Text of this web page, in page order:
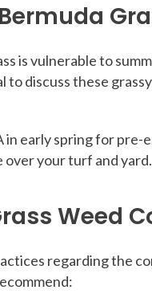
is vulnerable to
discuss these
early spring for
over your turf and yard.
Weed
regarding the